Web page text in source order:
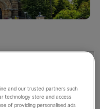
Liepāja is
and our trusted partners such
technology store and access
of providing personalised ads